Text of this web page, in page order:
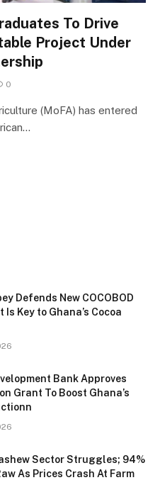
To Drive
Project Under
0
(MoFA) has entered
Defends New COCOBOD
Is Key to Ghana’s Cocoa
Bank Approves
Grant To Boost Ghana’s
Sector Struggles; 94%
As Prices Crash At Farm